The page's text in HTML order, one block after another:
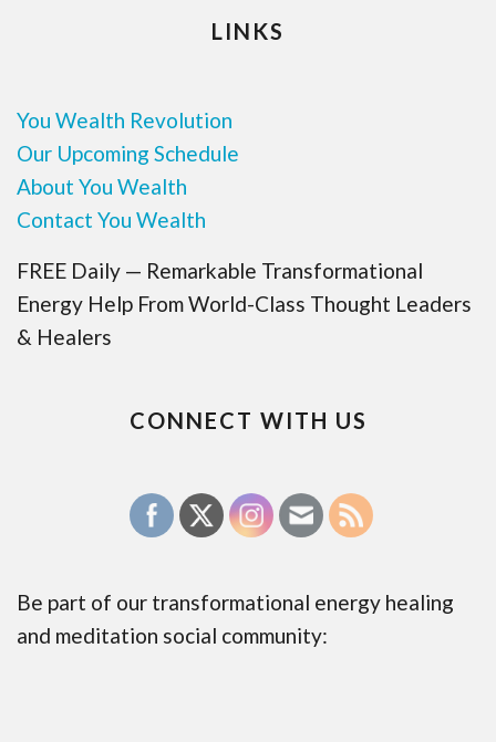
LINKS
You Wealth Revolution
Our Upcoming Schedule
About You Wealth
Contact You Wealth
FREE Daily — Remarkable Transformational
Energy Help From World-Class Thought Leaders
& Healers
CONNECT WITH US
Be part of our transformational energy healing
and meditation social community: